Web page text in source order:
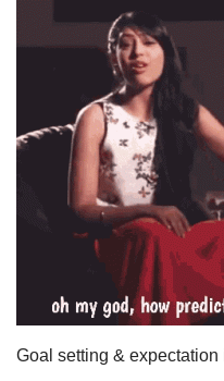
Goal setting & expectation